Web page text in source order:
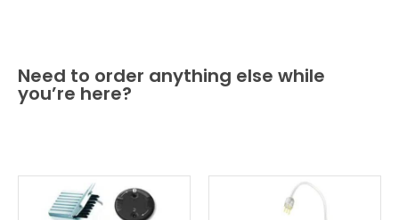
Need to order anything else while
you’re here?